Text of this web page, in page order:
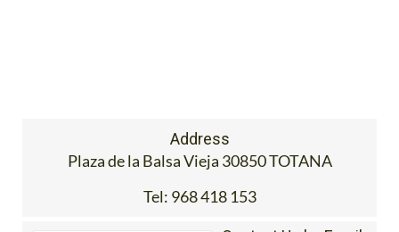
Address
Plaza de la Balsa Vieja 30850 TOTANA
Tel: 968 418 153